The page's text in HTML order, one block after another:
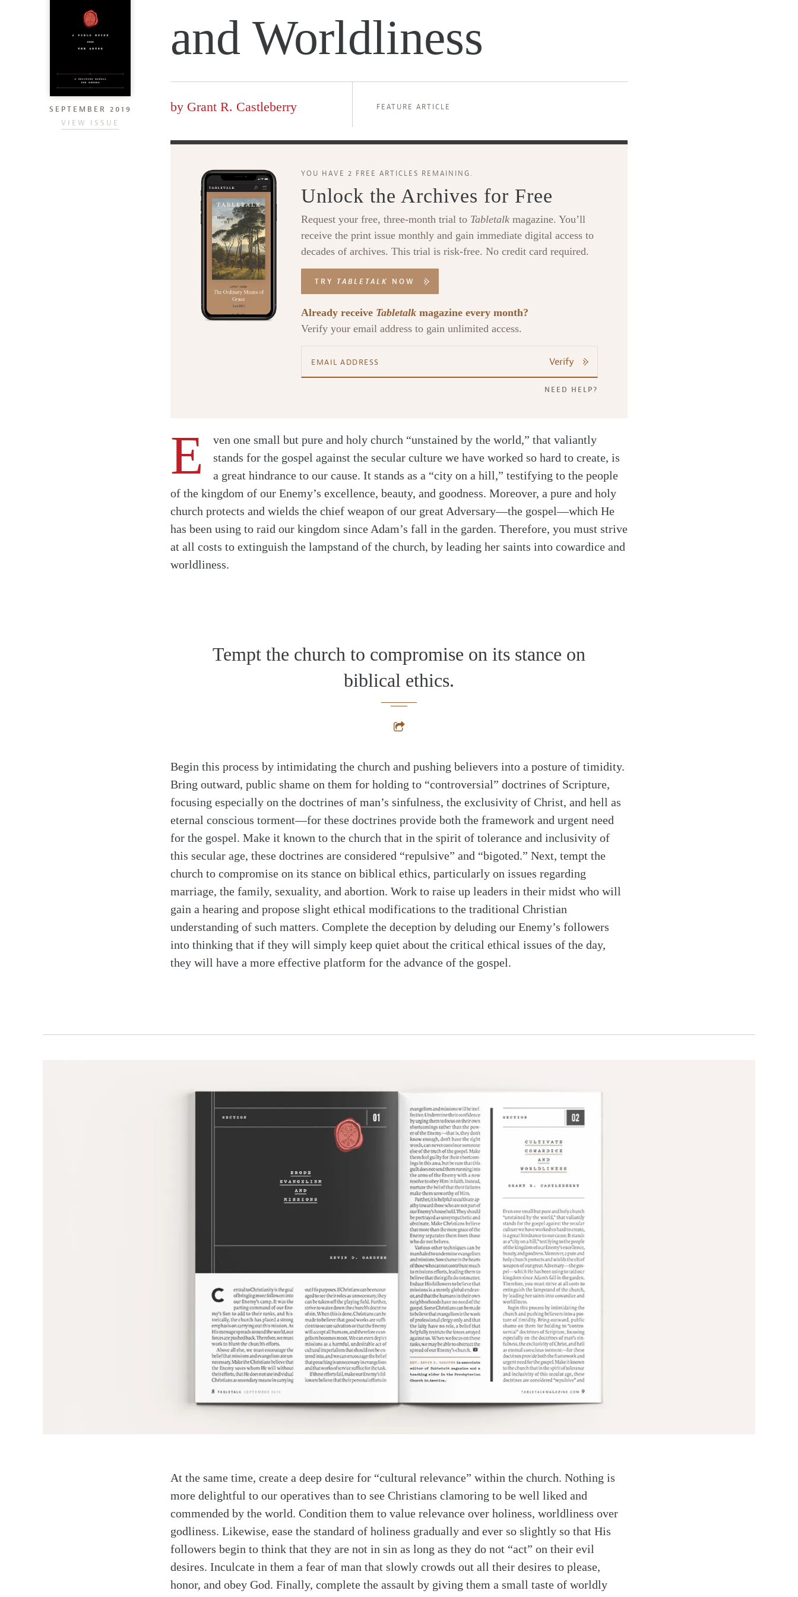
SearchTabletalk
SEPTEMBER 2019
VIEW ISSUE
and Worldliness
by Grant R. Castleberry FEATURE ARTICLE
YOU HAVE 2 FREE ARTICLES REMAINING.
Unlock the Archives for Free
Request your free, three-month trial to Tabletalk magazine. You’ll
receive the print issue monthly and gain immediate digital access to
decades of archives. This trial is risk-free. No credit card required.
TRY TABLETALK NOW
Already receive Tabletalk magazine every month?
Verify your email address to gain unlimited access.
Verify
NEED HELP?
E
ven one small but pure and holy church “unstained by the world,” that valiantly
stands for the gospel against the secular culture we have worked so hard to create, is
a great hindrance to our cause. It stands as a “city on a hill,” testifying to the people
of the kingdom of our Enemy’s excellence, beauty, and goodness. Moreover, a pure and holy
church protects and wields the chief weapon of our great Adversary—the gospel—which He
has been using to raid our kingdom since Adam’s fall in the garden. Therefore, you must strive
at all costs to extinguish the lampstand of the church, by leading her saints into cowardice and
worldliness.
Tempt the church to compromise on its stance on
biblical ethics.
Begin this process by intimidating the church and pushing believers into a posture of timidity.
Bring outward, public shame on them for holding to “controversial” doctrines of Scripture,
focusing especially on the doctrines of man’s sinfulness, the exclusivity of Christ, and hell as
eternal conscious torment—for these doctrines provide both the framework and urgent need
for the gospel. Make it known to the church that in the spirit of tolerance and inclusivity of
this secular age, these doctrines are considered “repulsive” and “bigoted.” Next, tempt the
church to compromise on its stance on biblical ethics, particularly on issues regarding
marriage, the family, sexuality, and abortion. Work to raise up leaders in their midst who will
gain a hearing and propose slight ethical modifications to the traditional Christian
understanding of such matters. Complete the deception by deluding our Enemy’s followers
into thinking that if they will simply keep quiet about the critical ethical issues of the day,
they will have a more effective platform for the advance of the gospel.
At the same time, create a deep desire for “cultural relevance” within the church. Nothing is
more delightful to our operatives than to see Christians clamoring to be well liked and
commended by the world. Condition them to value relevance over holiness, worldliness over
godliness. Likewise, ease the standard of holiness gradually and ever so slightly so that His
followers begin to think that they are not in sin as long as they do not “act” on their evil
desires. Inculcate in them a fear of man that slowly crowds out all their desires to please,
honor, and obey God. Finally, complete the assault by giving them a small taste of worldly